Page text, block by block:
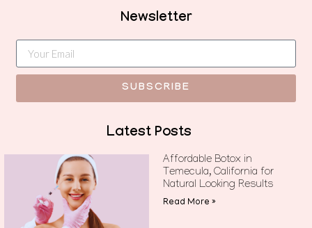
Newsletter
SUBSCRIBE
Latest Posts
Affordable Botox in
Temecula, California for
Natural Looking Results
Read More »